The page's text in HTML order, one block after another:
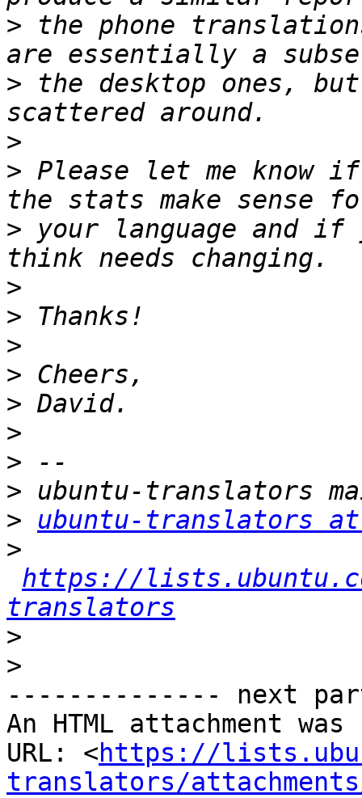
> the phone
> the desktop ones,
>
> Please let me know
> your language and if
>
>
>
>
>
>
>
>
>
ubuntu-translators
>
https://
translators
>
>
-------------- next
An HTML attachment
URL: <https://
translators/